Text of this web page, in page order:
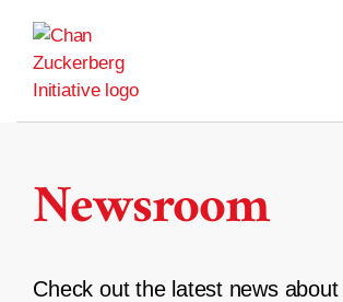
content
Newsroom
Check out the latest news about